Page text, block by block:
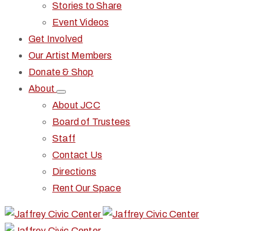
Stories to Share
Event Videos
Get Involved
Our Artist Members
Donate & Shop
About
About JCC
Board of Trustees
Staff
Contact Us
Directions
Rent Our Space